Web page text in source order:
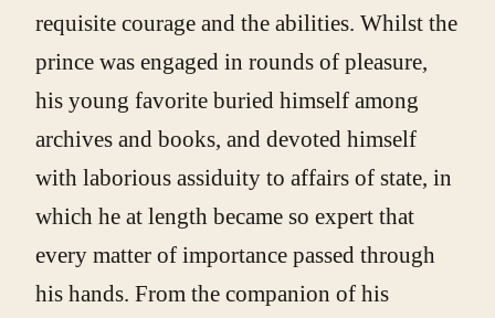
requisite courage and the abilities. Whilst the
prince was engaged in rounds of pleasure,
his young favorite buried himself among
archives and books, and devoted himself
with laborious assiduity to affairs of state, in
which he at length became so expert that
every matter of importance passed through
his hands. From the companion of his